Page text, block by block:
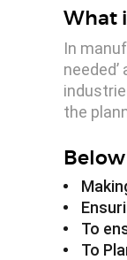
What
In
the
To
To